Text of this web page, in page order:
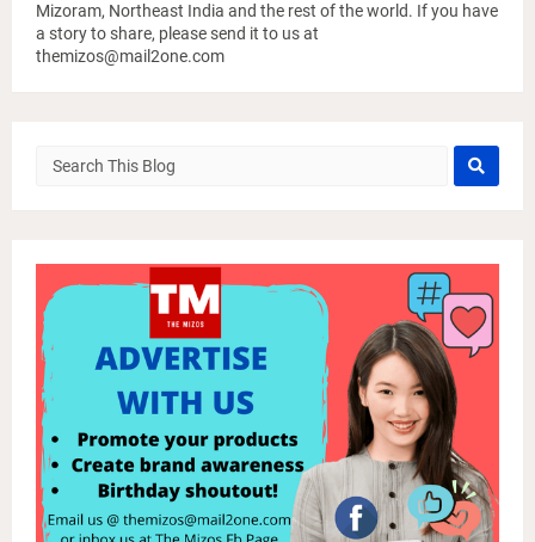
Mizoram, Northeast India and the rest of the world. If you have
a story to share, please send it to us at
themizos@mail2one.com